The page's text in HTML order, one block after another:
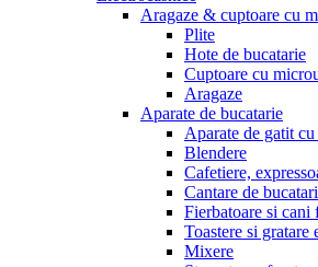
Aragaze & cuptoare cu
Plite
Hote de bucatarie
Cuptoare cu
Aragaze
Aparate de bucatarie
Aparate de gatit
Blendere
Cafetiere,
Cantare de
Fierbatoare si cani
Toastere si gratare
Mixere